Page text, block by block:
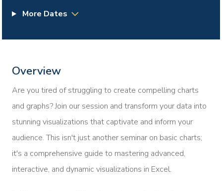
More Dates
Overview
Are you tired of struggling to create compelling charts
and graphs? Join our session and transform your data into
stunning visualizations that captivate and inform your
audience. This isn't just another seminar on basic charts;
it's a comprehensive guide to mastering advanced,
interactive, and dynamic visualizations in Excel.